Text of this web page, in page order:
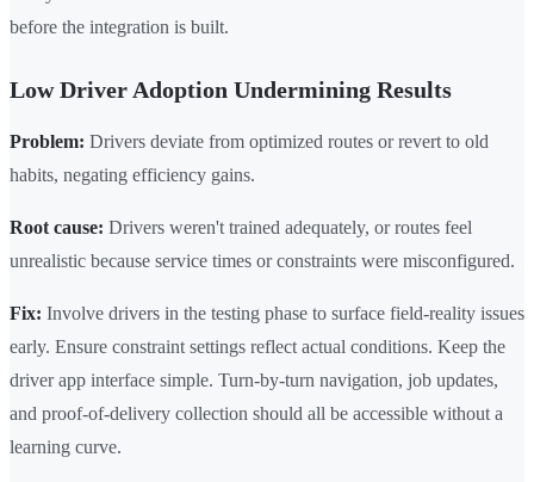
before the integration is built.
Low Driver Adoption Undermining Results
Problem: Drivers deviate from optimized routes or revert to old
habits, negating efficiency gains.
Root cause: Drivers weren't trained adequately, or routes feel
unrealistic because service times or constraints were misconfigured.
Fix: Involve drivers in the testing phase to surface field-reality issues
early. Ensure constraint settings reflect actual conditions. Keep the
driver app interface simple. Turn-by-turn navigation, job updates,
and proof-of-delivery collection should all be accessible without a
learning curve.